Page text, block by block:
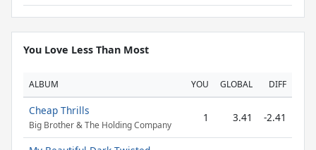
You Love Less Than Most
ALBUM YOU GLOBAL DIFF
Cheap Thrills
Big Brother & The Holding Company
1 3.41 -2.41